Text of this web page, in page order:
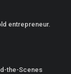
entrepreneur.
the-Scenes